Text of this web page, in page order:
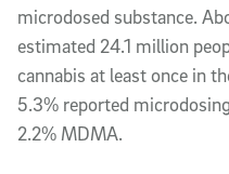
microdosed substance.
estimated 24.1 million
cannabis at least once in
5.3% reported
2.2% MDMA.